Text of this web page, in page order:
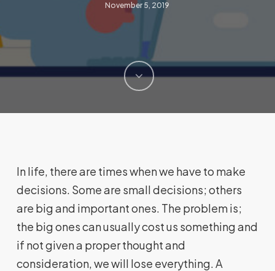
November 5, 2019
In life, there are times when we have to make
decisions. Some are small decisions; others
are big and important ones. The problem is;
the big ones can usually cost us something and
if not given a proper thought and
consideration, we will lose everything. A